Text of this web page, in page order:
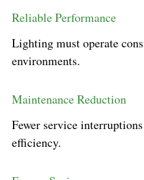
Reliable Performance
Lighting must operate
environments.
Maintenance Reduction
Fewer service
efficiency.